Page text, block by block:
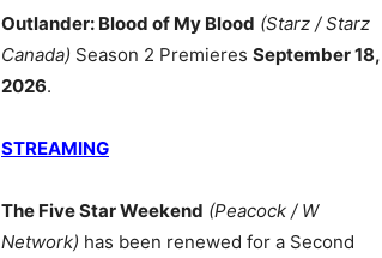
Outlander: Blood of My Blood (Starz / Starz
Canada) Season 2 Premieres September 18,
2026.
STREAMING
The Five Star Weekend (Peacock / W
Network) has been renewed for a Second